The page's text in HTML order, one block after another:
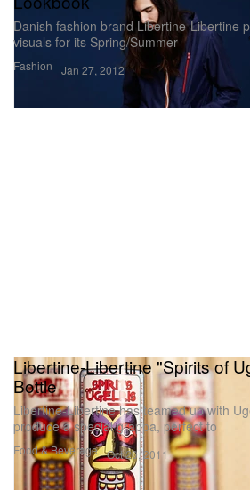
Fashion
Danish fashion brand Libertine-Libertine
visuals for its Spring/Summer
Jan 27, 2012
Food & Beverage
Libertine-Libertine "Spirits of
Bottle
Libertine-Libertine has teamed up with
produce a special grappa, perfect to
Oct 20, 2011